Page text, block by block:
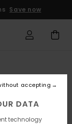
Save now
DATA
technology
accepting